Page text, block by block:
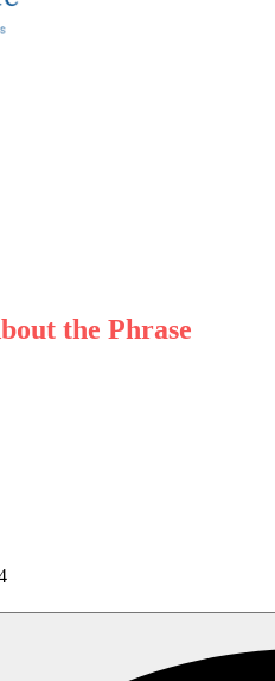
the Phrase